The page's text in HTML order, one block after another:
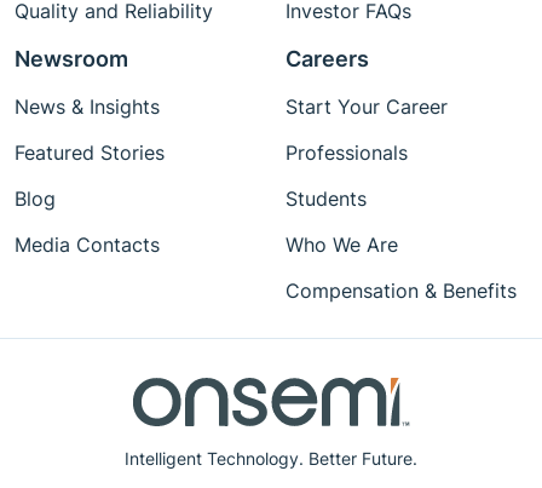
Intelligent Technology. Better Future.
Quality and Reliability
Investor FAQs
Newsroom
News & Insights
Featured Stories
Blog
Media Contacts
Careers
Start Your Career
Professionals
Students
Who We Are
Compensation & Benefits